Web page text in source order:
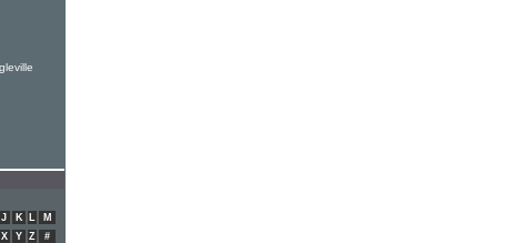
J K L
M
X Y Z #